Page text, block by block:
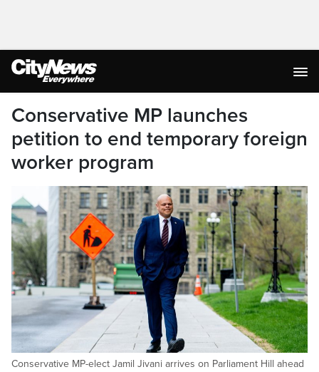
Conservative MP launches
petition to end temporary foreign
worker program
Conservative MP-elect Jamil Jivani arrives on Parliament Hill ahead